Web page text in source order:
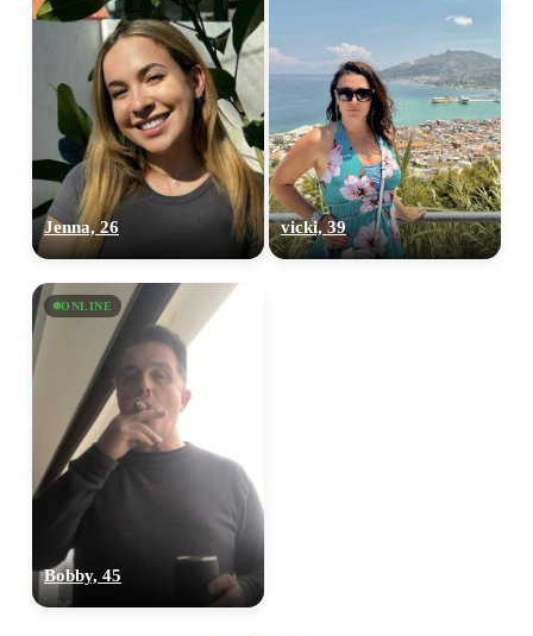
Jenna, 26 vicki, 39
ONLINE
Bobby, 45